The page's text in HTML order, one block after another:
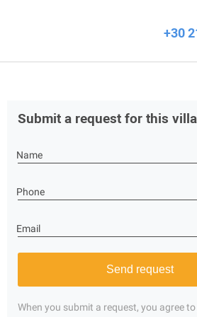
+30
Submit a request for this
Name
Phone
Email
Send request
When you submit a request, you agree to